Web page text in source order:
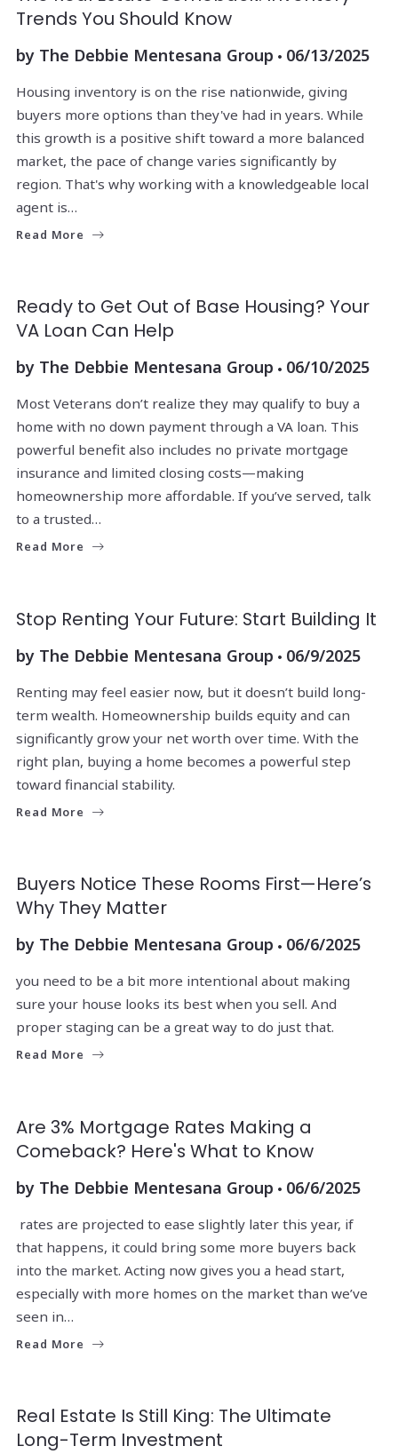
Trends You Should Know
by The Debbie Mentesana Group 06/13/2025
Housing inventory is on the rise nationwide, giving
buyers more options than they've had in years. While
this growth is a positive shift toward a more balanced
market, the pace of change varies significantly by
region. That's why working with a knowledgeable local
agent is…
Read More
Ready to Get Out of Base Housing? Your
VA Loan Can Help
by The Debbie Mentesana Group 06/10/2025
Most Veterans don’t realize they may qualify to buy a
home with no down payment through a VA loan. This
powerful benefit also includes no private mortgage
insurance and limited closing costs—making
homeownership more affordable. If you’ve served, talk
to a trusted…
Read More
Stop Renting Your Future: Start Building It
by The Debbie Mentesana Group 06/9/2025
Renting may feel easier now, but it doesn’t build long-
term wealth. Homeownership builds equity and can
significantly grow your net worth over time. With the
right plan, buying a home becomes a powerful step
toward financial stability.
Read More
Buyers Notice These Rooms First—Here’s
Why They Matter
by The Debbie Mentesana Group 06/6/2025
you need to be a bit more intentional about making
sure your house looks its best when you sell. And
proper staging can be a great way to do just that.
Read More
Are 3% Mortgage Rates Making a
Comeback? Here's What to Know
by The Debbie Mentesana Group 06/6/2025
rates are projected to ease slightly later this year, if
that happens, it could bring some more buyers back
into the market. Acting now gives you a head start,
especially with more homes on the market than we’ve
seen in…
Read More
Real Estate Is Still King: The Ultimate
Long-Term Investment